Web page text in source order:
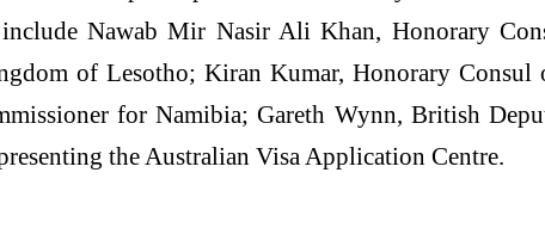
include Nawab Mir Nasir Ali Khan, Honorary
of Lesotho; Kiran Kumar, Honorary
for Namibia; Gareth Wynn, British
the Australian Visa Application Centre.